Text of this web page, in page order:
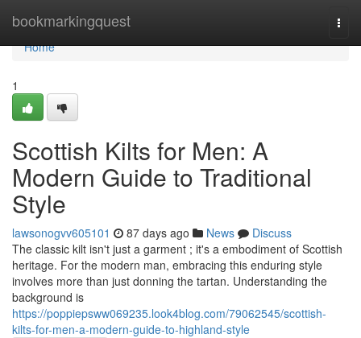
bookmarkingquest
Home
Home
1
Scottish Kilts for Men: A
Modern Guide to Traditional
Style
lawsonogvv605101 87 days ago News
Discuss
The classic kilt isn't just a garment ; it's a embodiment of Scottish
heritage. For the modern man, embracing this enduring style
involves more than just donning the tartan. Understanding the
background is
https://poppiepsww069235.look4blog.com/79062545/scottish-
kilts-for-men-a-modern-guide-to-highland-style